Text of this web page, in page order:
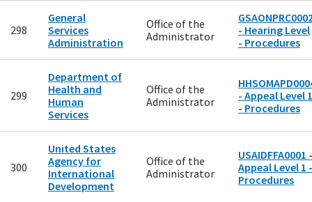
298
General
Services
Administration
Office of the
Administrator
- Hearing Level
- Procedures
299
Department of
Health and
Human
Services
Office of the
Administrator
- Appeal Level 1
- Procedures
300
United States
Agency for
International
Development
Office of the
Administrator
USAIDFFA0001 -
Appeal Level 1 -
Procedures